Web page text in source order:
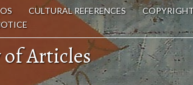
CULTURAL REFERENCES
Articles